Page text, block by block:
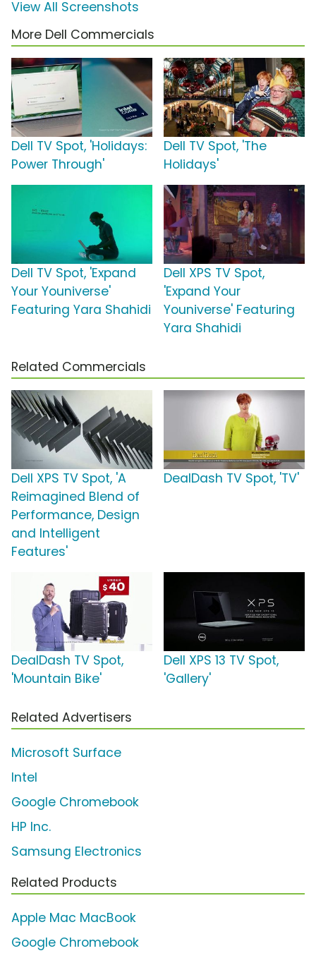
View All Screenshots
More Dell Commercials
Dell TV Spot, 'Holidays:
Power Through'
Dell TV Spot, 'The
Holidays'
Dell TV Spot, 'Expand
Your Youniverse'
Featuring Yara Shahidi
Dell XPS TV Spot,
'Expand Your
Youniverse' Featuring
Yara Shahidi
Related Commercials
Dell XPS TV Spot, 'A
Reimagined Blend of
Performance, Design
and Intelligent
Features'
DealDash TV Spot, 'TV'
DealDash TV Spot,
'Mountain Bike'
Dell XPS 13 TV Spot,
'Gallery'
Related Advertisers
Microsoft Surface
Intel
Google Chromebook
HP Inc.
Samsung Electronics
Related Products
Apple Mac MacBook
Google Chromebook